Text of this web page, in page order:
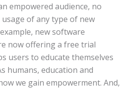
empowered audience, no
of any type of new
new software
now offering a free trial
users to educate themselves
humans, education and
we gain empowerment. And,